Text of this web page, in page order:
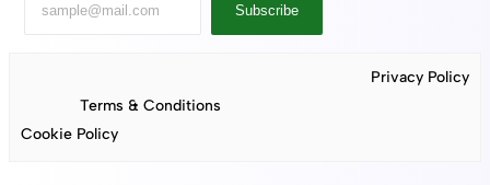
Subscribe
Privacy Policy
Terms & Conditions
Cookie Policy